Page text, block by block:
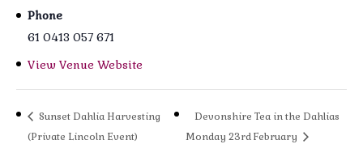
Phone
61 0413 057 671
View Venue Website
Sunset Dahlia Harvesting
(Private Lincoln Event)
Devonshire Tea in the Dahlias
Monday 23rd February